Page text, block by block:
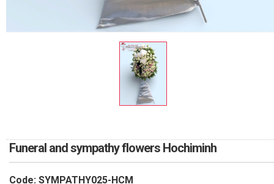
Funeral and sympathy flowers Hochiminh
Code: SYMPATHY025-HCM